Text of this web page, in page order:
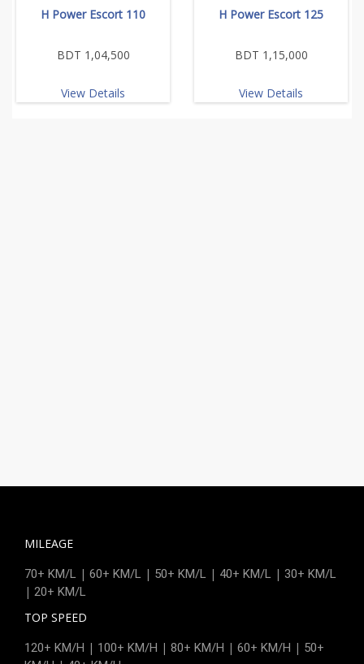
H Power Escort 110
BDT 1,04,500
View Details
H Power Escort 125
BDT 1,15,000
View Details
MILEAGE
70+ KM/L | 60+ KM/L | 50+ KM/L | 40+ KM/L | 30+ KM/L
| 20+ KM/L
TOP SPEED
120+ KM/H | 100+ KM/H | 80+ KM/H | 60+ KM/H | 50+